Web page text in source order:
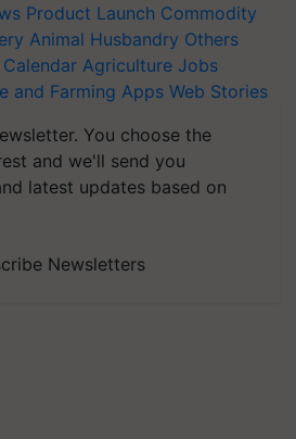
Product Launch Commodity
Animal Husbandry Others
Agriculture Jobs
and Farming Apps Web Stories
You choose the
and we'll send you
latest updates based on
Newsletters